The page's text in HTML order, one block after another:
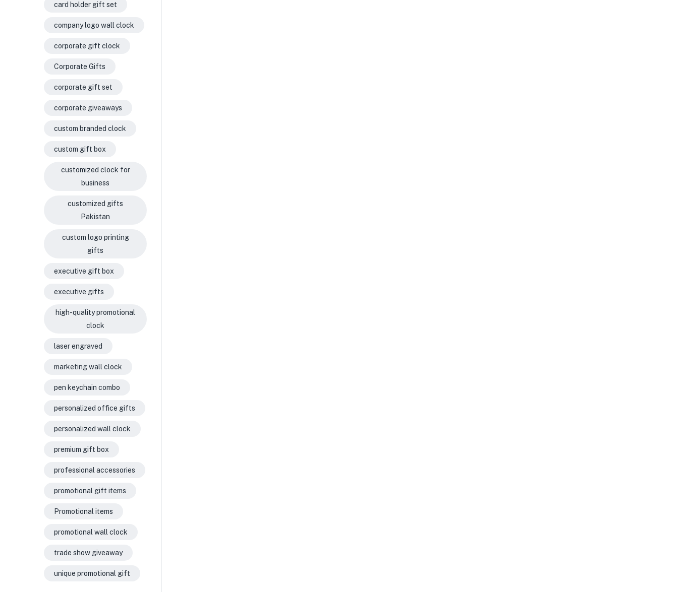
card holder gift set
company logo wall clock
corporate gift clock
Corporate Gifts
corporate gift set
corporate giveaways
custom branded clock
custom gift box
customized clock for
business
customized gifts
Pakistan
custom logo printing
gifts
executive gift box
executive gifts
high-quality promotional
clock
laser engraved
marketing wall clock
pen keychain combo
personalized office gifts
personalized wall clock
premium gift box
professional accessories
promotional gift items
Promotional items
promotional wall clock
trade show giveaway
unique promotional gift